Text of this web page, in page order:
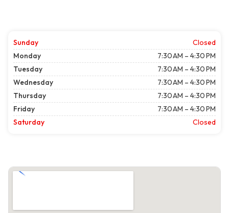
Sunday
Closed
Monday
7:30 AM – 4:30 PM
Tuesday
7:30 AM – 4:30 PM
Wednesday
7:30 AM – 4:30 PM
Thursday
7:30 AM – 4:30 PM
Friday
7:30 AM – 4:30 PM
Saturday
Closed